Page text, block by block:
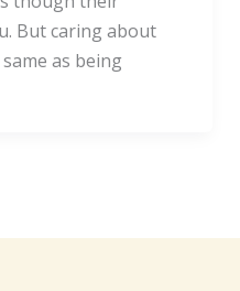
But caring about
as being